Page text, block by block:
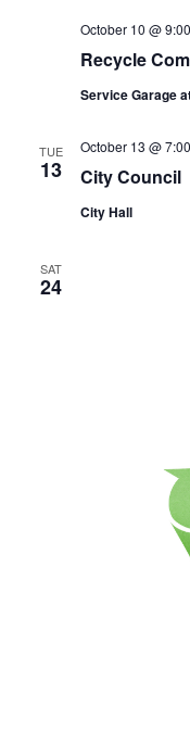
Recycle
October 10 @
Service Garage
TUE
13 City Council
October 13 @
City Hall
SAT
24